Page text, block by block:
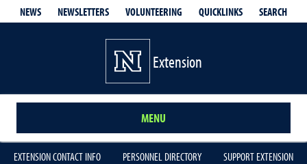
NEWS NEWSLETTERS VOLUNTEERING QUICKLINKS SEARCH
Extension
MENU
EXTENSION CONTACT INFO PERSONNEL DIRECTORY SUPPORT EXTENSION